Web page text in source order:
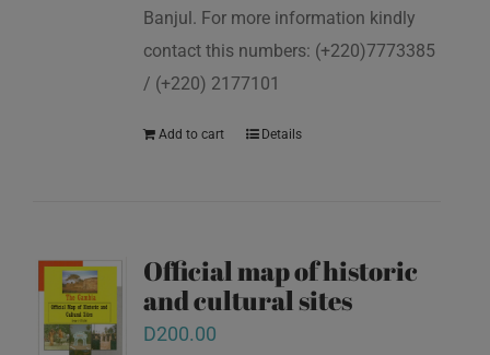
Banjul. For more information kindly
contact this numbers: (+220)7773385
/ (+220) 2177101
Add to cart Details
Official map of historic
and cultural sites
D200.00